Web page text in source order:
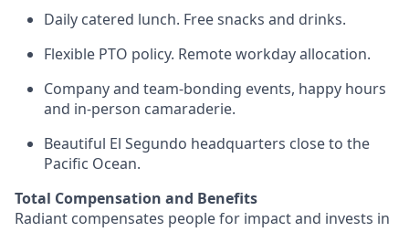
Daily catered lunch. Free snacks and drinks.
Flexible PTO policy. Remote workday allocation.
Company and team-bonding events, happy hours
and in-person camaraderie.
Beautiful El Segundo headquarters close to the
Pacific Ocean.
Total Compensation and Benefits
Radiant compensates people for impact and invests in